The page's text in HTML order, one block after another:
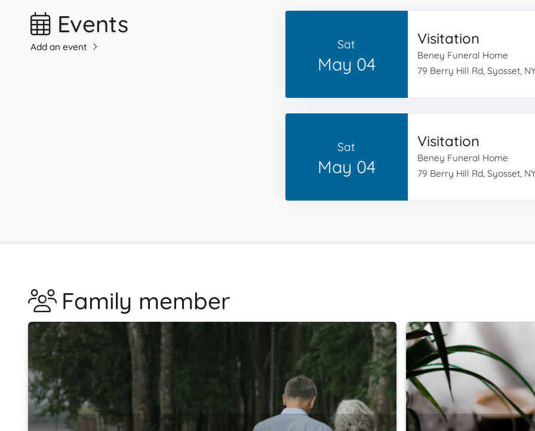
Events
Add an event Sat
May 04
Visitation
Beney Funeral Home
79 Berry Hill Rd, Syosset, NY
Sat
May 04
Visitation
Beney Funeral Home
79 Berry Hill Rd, Syosset, NY
Family member